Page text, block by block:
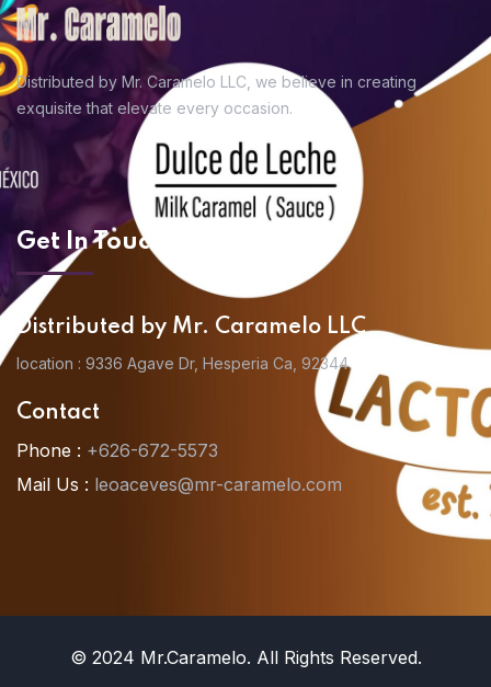
Distributed by Mr. Caramelo LLC, we believe in creating
exquisite that elevate every occasion.
Get In Touch
Distributed by Mr. Caramelo LLC
location : 9336 Agave Dr, Hesperia Ca, 92344
Contact
Phone : +626-672-5573
Mail Us : leoaceves@mr-caramelo.com
© 2024 Mr.Caramelo. All Rights Reserved.